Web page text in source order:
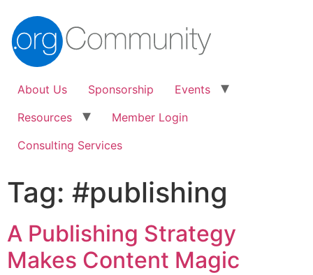
About Us Sponsorship
Events
Resources
Member Login
Consulting Services
Tag: #publishing
A Publishing Strategy
Makes Content Magic